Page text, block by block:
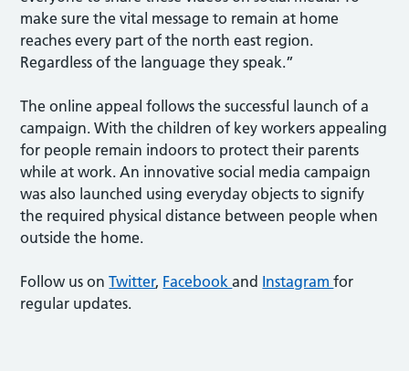
make sure the vital message to remain at home
reaches every part of the north east region.
Regardless of the language they speak.”
The online appeal follows the successful launch of a
campaign. With the children of key workers appealing
for people remain indoors to protect their parents
while at work. An innovative social media campaign
was also launched using everyday objects to signify
the required physical distance between people when
outside the home.
Follow us onTwitter, Facebookand Instagramfor
regular updates.